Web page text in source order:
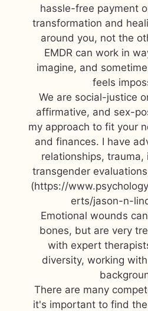
hassle-free payment
transformation and
around you, not the
EMDR can work in
imagine, and
feels
We are social-justice
affirmative, and sex-
my approach to fit your
and finances. I have
relationships, trauma,
transgender
(https://
erts/jason-n-
Emotional wounds
bones, but are very
with expert
diversity, working
There are many
it's important to find